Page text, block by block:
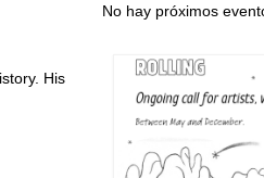
His
No hay próximos